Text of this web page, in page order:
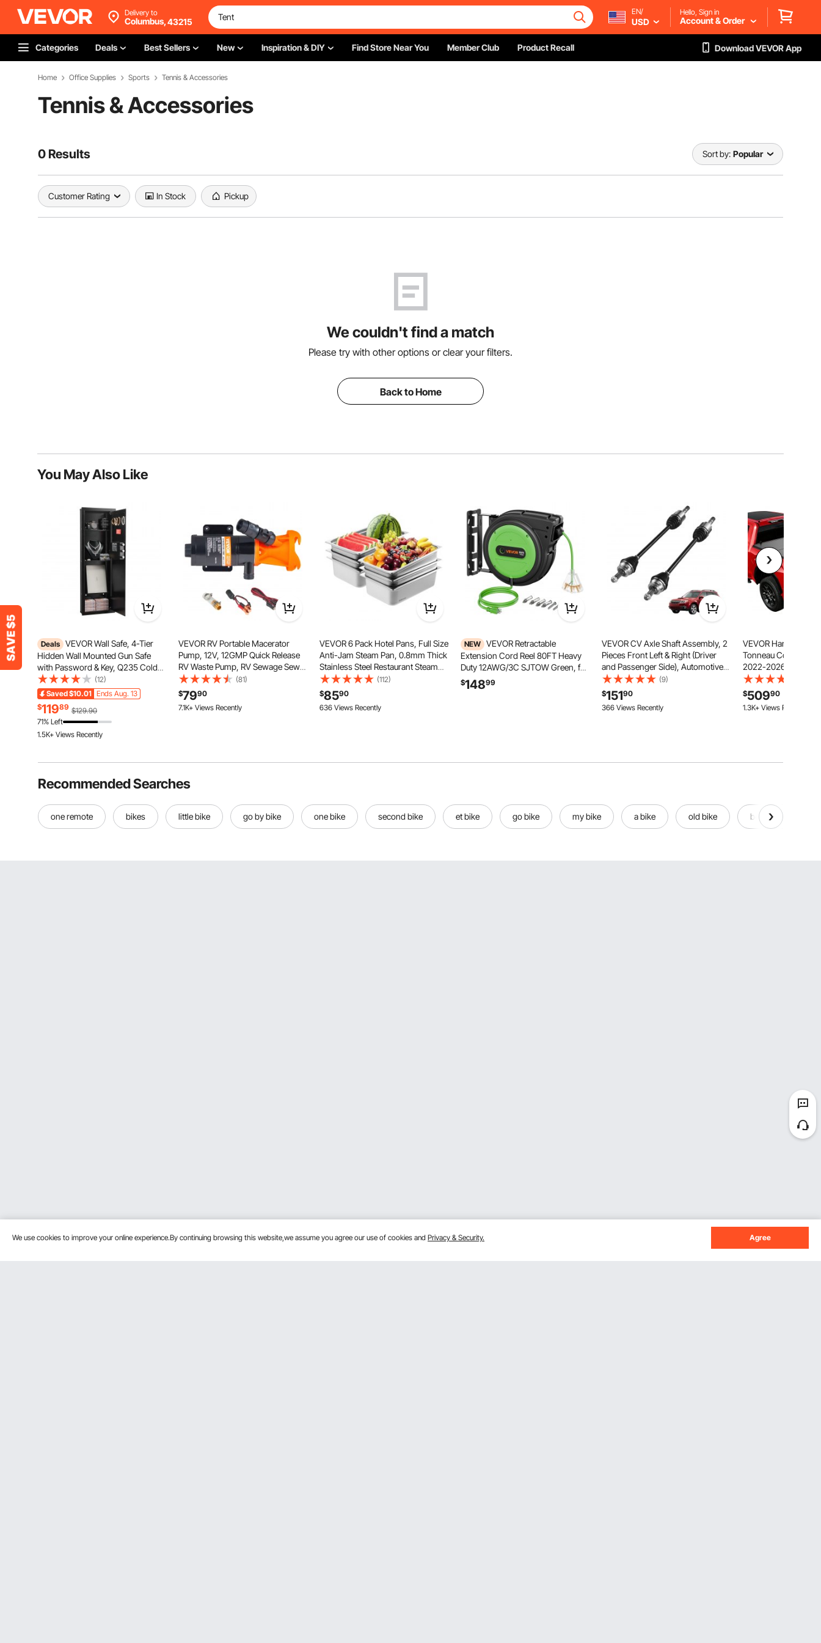
Delivery to
Columbus,43215
EN/
USD
Hello, Sign in
Account & Order
Categories Deals Best Sellers New Inspiration & DIY Find Store Near You Member Club Product Recall Download VEVOR App
Home Office Supplies Sports Tennis & Accessories
Tennis & Accessories
0 Results Sort by: Popular
Customer Rating In Stock Pickup
We couldn't find a match
Please try with other options or clear your filters.
Back to Home
You May Also Like
Deals VEVOR Wall Safe, 4-Tier
Hidden Wall Mounted Gun Safe
with Password & Key, Q235 Cold-
Rolled Steel In-Wall Box with LED
Lighting, 3 Adjustable Shelves &
Key Holders for Money, Jewelry,
Passport, Black
(12)
Saved$10.01 Ends Aug. 13
$11989 $129.90
71% Left
1.5K+ Views Recently
VEVOR RV Portable Macerator
Pump, 12V, 12GMP Quick Release
RV Waste Pump, RV Sewage Sewer
Pump with Detachable Quick
Connection Valve Metal Hose
Clamp Power Cord, for RV Boat
Marine Motorhome Camper
(81)
$7990
167 Added to Cart
7.1K+ Views Recently
VEVOR 6 Pack Hotel Pans, Full Size
Anti-Jam Steam Pan, 0.8mm Thick
Stainless Steel Restaurant Steam
Table Pan, 6-Inch Deep
Commercial Table Pan, Catering
Storage Food Pan, for Industrial &
Scientific
(112)
$8590
636 Views Recently
NEW VEVOR Retractable
Extension Cord Reel 80FT Heavy
Duty 12AWG/3C SJTOW Green, for
Ceiling/Wall Mount, 15A Circuit
Breaker, Automatic Retractable
$14899
VEVOR CV Axle Shaft Assembly, 2
Pieces Front Left & Right (Driver
and Passenger Side), Automotive
Replacement CV Joint Axles Pair
Compatible with 2009-2013
Forester, Alloy Steel & Carbon Steel
(9)
$15190
366 Views Recently
VEVOR Hard Tri-
Tonneau Cover,
2022-2026 Toyota
OE Track System
Bed, Waterproof
Truck Tonneau
Alloy Support Bar
$50990
1.3K+ Views Recently
Recommended Searches
one remote bikes little bike go by bike one bike second bike et bike go bike my bike a bike old bike best bike
We use cookies to improve your online experience.By continuing browsing this website,we assume you agree our use of cookies and Privacy & Security. Agree